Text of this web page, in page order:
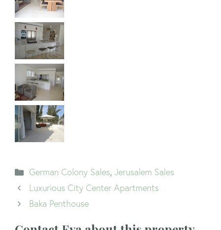
Categories
German Colony Sales, Jerusalem Sales
Luxurious City Center Apartments
Baka Penthouse